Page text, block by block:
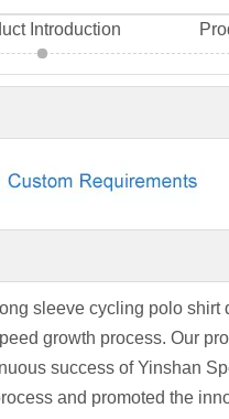
Introduction
sleeve cycling polo
growth process. Our
success of Yinshan
and promoted the